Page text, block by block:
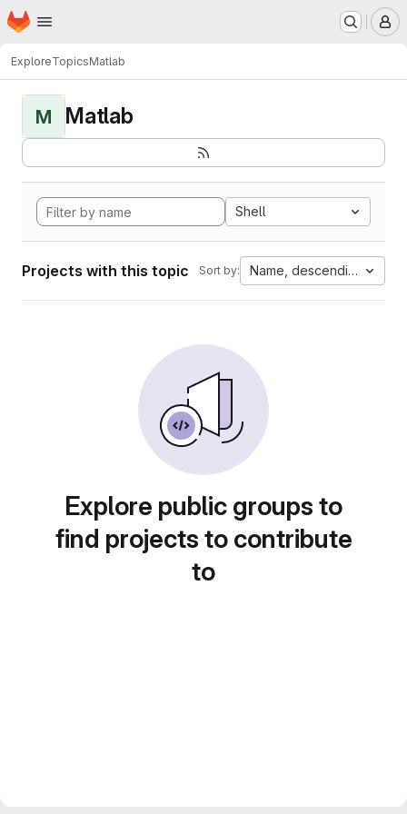
Skip to main content
Homepage
ExploreTopicsMatlab
M Matlab
Shell
Projects with this topic Sort by: Name, descending
Explore public groups to
find projects to contribute
to